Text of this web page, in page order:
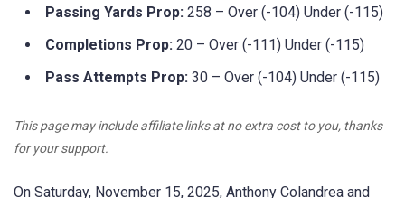
Passing Yards Prop: 258 – Over (-104) Under (-115)
Completions Prop: 20 – Over (-111) Under (-115)
Pass Attempts Prop: 30 – Over (-104) Under (-115)
This page may include affiliate links at no extra cost to you, thanks
for your support.
On Saturday, November 15, 2025, Anthony Colandrea and